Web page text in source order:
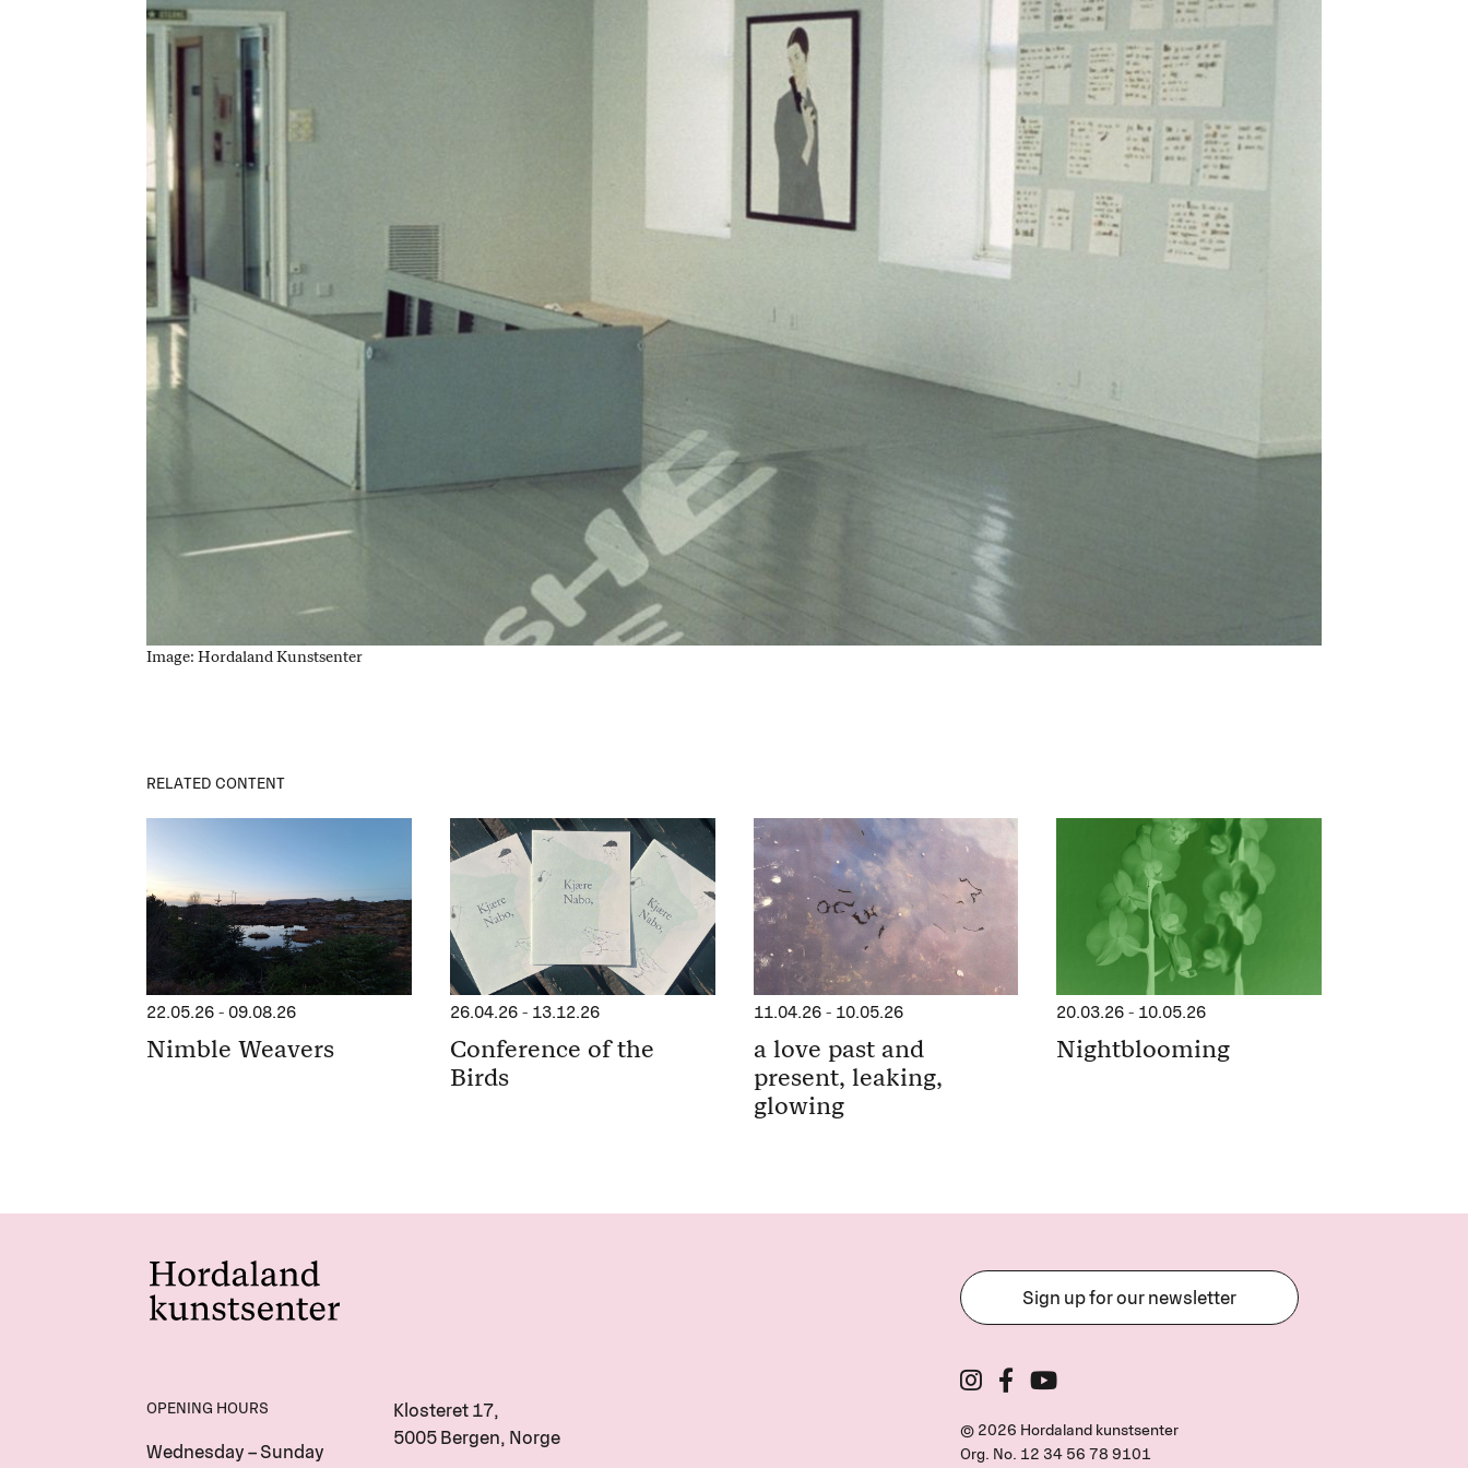
Image: Hordaland Kunstsenter
RELATED CONTENT
22.05.26 -09.08.26
Nimble Weavers
26.04.26- 13.12.26
Conference of the
Birds
11.04.26- 10.05.26
a love past and
present, leaking,
glowing
20.03.26 - 10.05.26
Nightblooming
OPENING HOURS
Wednesday – Sunday
Klosteret 17,
5005 Bergen, Norge
Sign up for our newsletter
© 2026 Hordaland kunstsenter
Org. No. 12 34 56 78 9101